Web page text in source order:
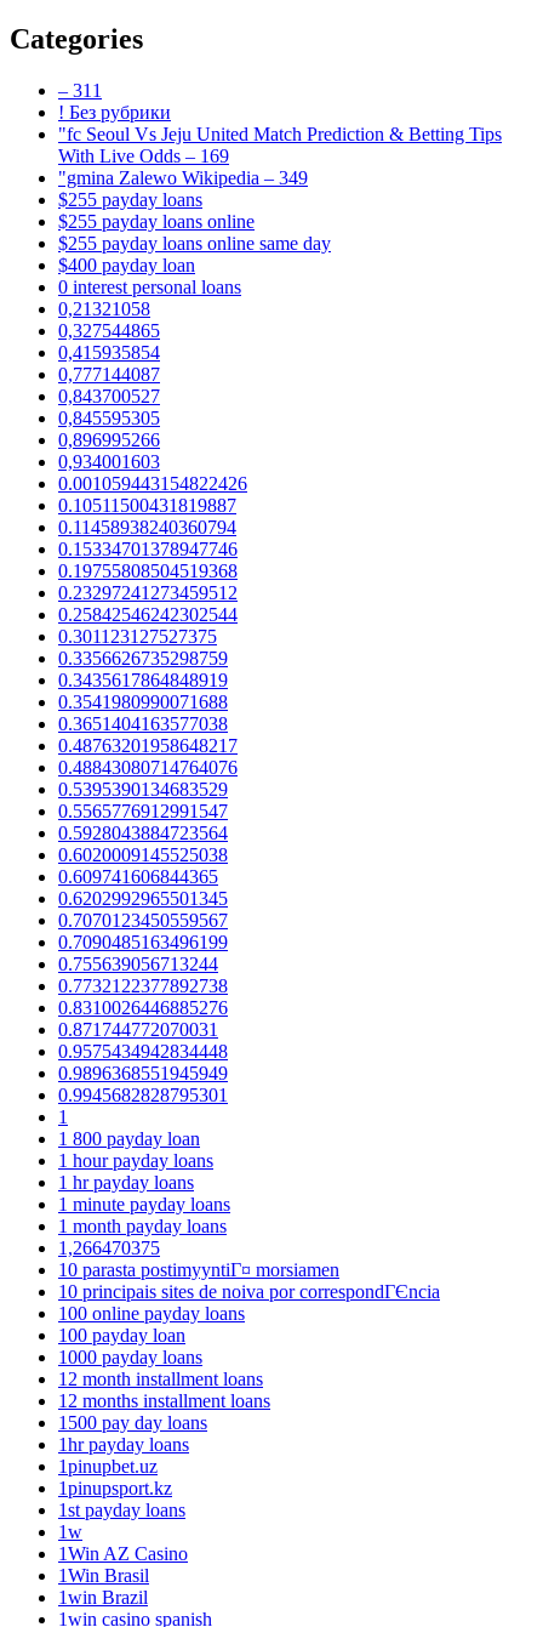
Categories
– 311
! Без рубрики
"fc Seoul Vs Jeju United Match Prediction & Betting Tips
With Live Odds – 169
"gmina Zalewo Wikipedia – 349
$255 payday loans
$255 payday loans online
$255 payday loans online same day
$400 payday loan
0 interest personal loans
0,21321058
0,327544865
0,415935854
0,777144087
0,843700527
0,845595305
0,896995266
0,934001603
0.001059443154822426
0.10511500431819887
0.11458938240360794
0.15334701378947746
0.19755808504519368
0.23297241273459512
0.25842546242302544
0.301123127527375
0.3356626735298759
0.3435617864848919
0.3541980990071688
0.3651404163577038
0.48763201958648217
0.48843080714764076
0.5395390134683529
0.5565776912991547
0.5928043884723564
0.6020009145525038
0.609741606844365
0.6202992965501345
0.7070123450559567
0.7090485163496199
0.755639056713244
0.7732122377892738
0.8310026446885276
0.871744772070031
0.9575434942834448
0.9896368551945949
0.9945682828795301
1
1 800 payday loan
1 hour payday loans
1 hr payday loans
1 minute payday loans
1 month payday loans
1,266470375
10 parasta postimyyntiГ¤ morsiamen
10 principais sites de noiva por correspondГЄncia
100 online payday loans
100 payday loan
1000 payday loans
12 month installment loans
12 months installment loans
1500 pay day loans
1hr payday loans
1pinupbet.uz
1pinupsport.kz
1st payday loans
1w
1Win AZ Casino
1Win Brasil
1win Brazil
1win casino spanish